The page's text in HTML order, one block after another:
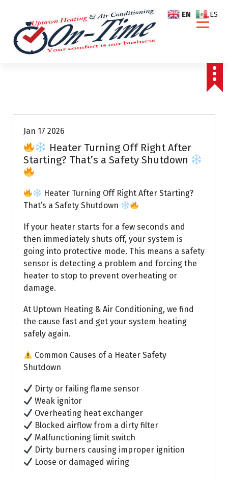
Jan 17 2026
Heater Turning Off Right After
Starting? That’s a Safety Shutdown
Heater Turning Off Right After Starting?
That’s a Safety Shutdown
If your heater starts for a few seconds and
then immediately shuts off, your system is
going into protective mode. This means a safety
sensor is detecting a problem and forcing the
heater to stop to prevent overheating or
damage.
At Uptown Heating & Air Conditioning, we find
the cause fast and get your system heating
safely again.
Common Causes of a Heater Safety
Shutdown
Dirty or failing flame sensor
Weak ignitor
Overheating heat exchanger
Blocked airflow from a dirty filter
Malfunctioning limit switch
Dirty burners causing improper ignition
Loose or damaged wiring
EN ES